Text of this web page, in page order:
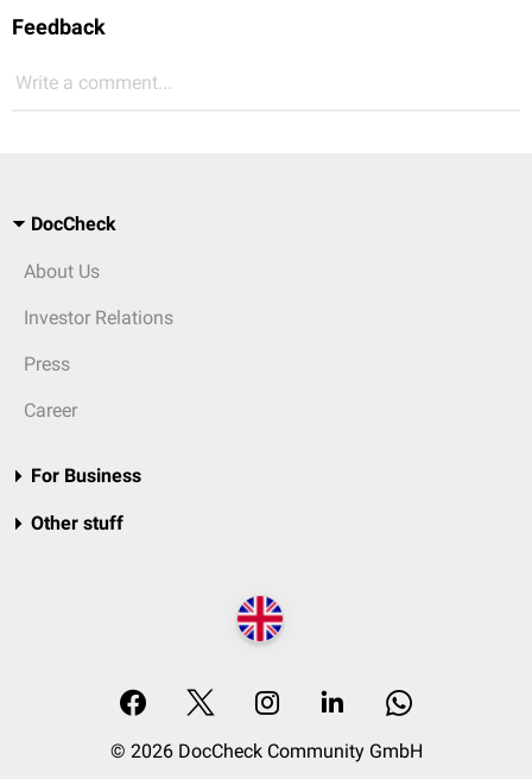
Feedback
Write a comment...
DocCheck
About Us
Investor Relations
Press
Career
For Business
Other stuff
© 2026 DocCheck Community GmbH